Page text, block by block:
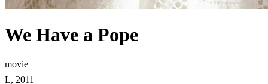
We Have a Pope
movie
L, 2011